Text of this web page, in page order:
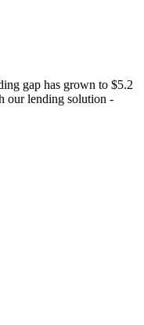
gap has grown to $5.2
our lending solution -